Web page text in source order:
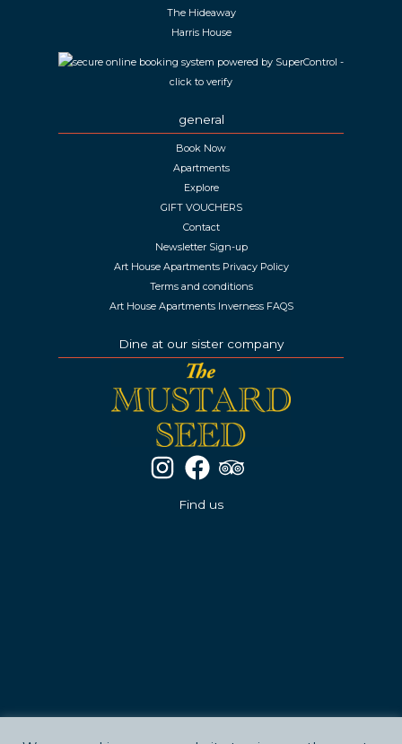
The Hideaway
Harris House
general
Book Now
Apartments
Explore
GIFT VOUCHERS
Contact
Newsletter Sign-up
Art House Apartments Privacy Policy
Terms and conditions
Art House Apartments Inverness FAQS
Dine at our sister company
Find us